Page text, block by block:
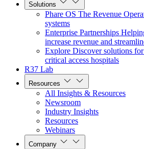
Solutions
Phare OS The Revenue
systems
Enterprise Partnerships
increase revenue and
Explore Discover solutions
critical access hospitals
R37 Lab
Resources
All Insights & Resources
Newsroom
Industry Insights
Resources
Webinars
Company